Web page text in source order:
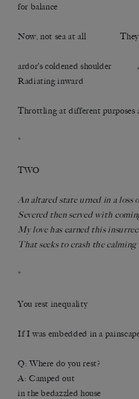
for balance
Now, not sea at all They
ardor’s coldened shoulder
Radiating inward
Throttling at different purposes
*
TWO
An altared state urned in a loss
Severed then served with
My love has earned this
That seeks to crash the
*
You rest inequality
If I was embedded in a
Q: Where do you rest?
A: Camped out
in the bedazzled house